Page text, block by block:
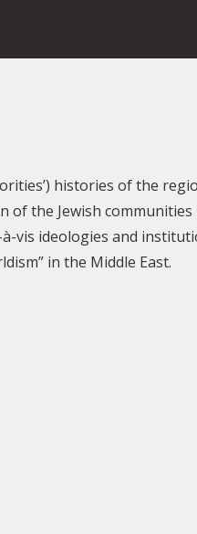
histories of the
of the Jewish
vis ideologies and
in the Middle East.